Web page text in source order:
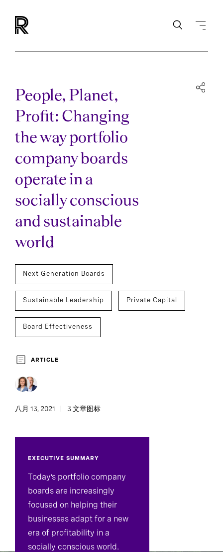
People, Planet,
Profit: Changing
the way portfolio
company boards
operate in a
socially conscious
and sustainable
world
Next Generation Boards
Sustainable Leadership Private Capital
Board Effectiveness
ARTICLE
八月 13, 2021 3 文章图标
EXECUTIVE SUMMARY
Today’s portfolio company
boards are increasingly
focused on helping their
businesses adapt for a new
era of profitability in a
socially conscious world.